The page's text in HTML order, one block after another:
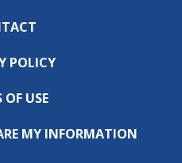
POLICY
OF USE
MY INFORMATION